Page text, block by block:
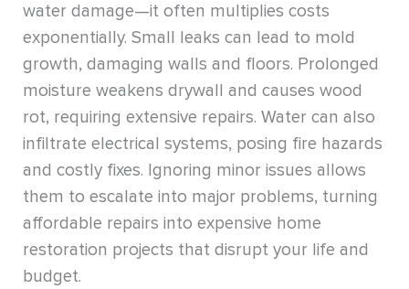
water damage—it often multiplies costs
exponentially. Small leaks can lead to mold
growth, damaging walls and floors. Prolonged
moisture weakens drywall and causes wood
rot, requiring extensive repairs. Water can also
infiltrate electrical systems, posing fire hazards
and costly fixes. Ignoring minor issues allows
them to escalate into major problems, turning
affordable repairs into expensive home
restoration projects that disrupt your life and
budget.